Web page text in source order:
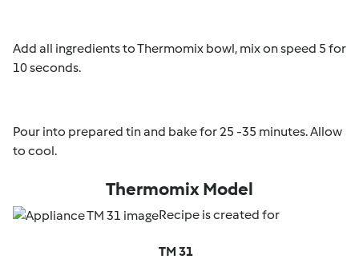
Add all ingredients to Thermomix bowl, mix on speed 5 for
10 seconds.
Pour into prepared tin and bake for 25 -35 minutes. Allow
to cool.
Thermomix Model
Recipe is created for
TM 31